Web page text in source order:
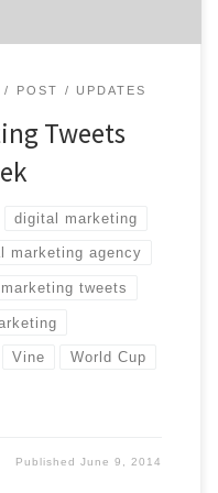
POST UPDATES
Tweets
digital marketing
marketing agency
marketing tweets
Vine World Cup
PublishedJune 9, 2014